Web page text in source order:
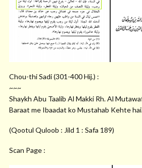
Chou-thi Sadi (301-400 Hij.) :
~~~
Shaykh Abu Taalib Al Makki Rh. Al
Baraat me Ibaadat ko Mustahab Kehte
(Qootul Quloob : Jild 1 : Safa 189)
Scan Page :